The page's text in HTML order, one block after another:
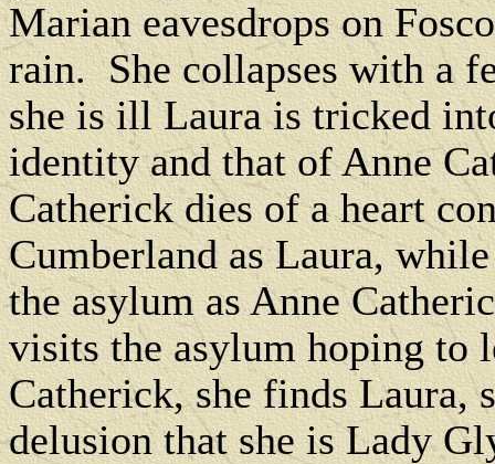
Marian eavesdrops on
rain. She collapses with a
she is ill Laura is tricked
identity and that of Anne
Catherick dies of a heart
Cumberland as Laura,
the asylum as Anne
visits the asylum hoping to
Catherick, she finds Laura,
delusion that she is Lady